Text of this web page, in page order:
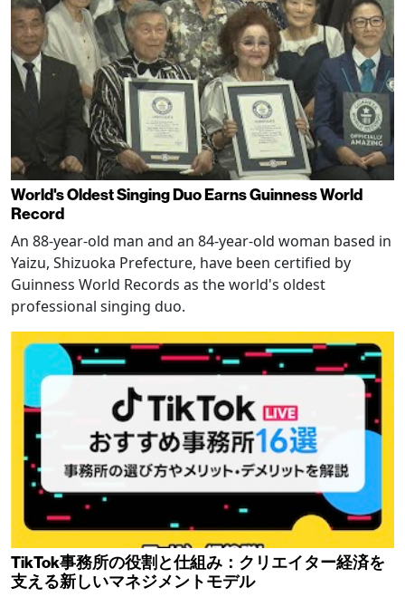
World's Oldest Singing Duo Earns Guinness World
Record
An 88-year-old man and an 84-year-old woman based in
Yaizu, Shizuoka Prefecture, have been certified by
Guinness World Records as the world's oldest
professional singing duo.
TikTok事務所の役割と仕組み：クリエイター経済を
支える新しいマネジメントモデル